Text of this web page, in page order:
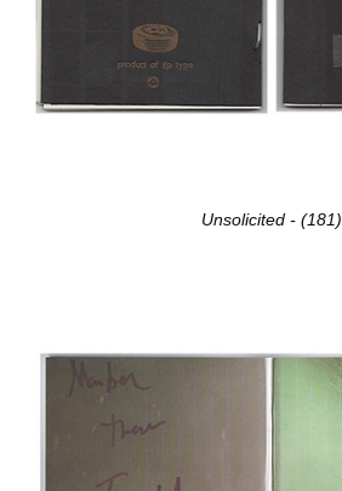
Unsolicited - (181)